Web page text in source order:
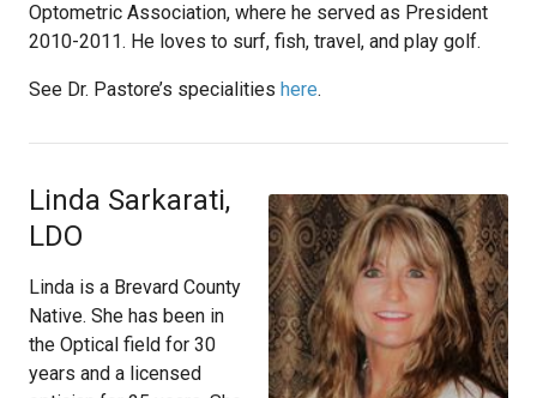
Optometric Association, where he served as President
2010-2011. He loves to surf, fish, travel, and play golf.
See Dr. Pastore’s specialities here.
Linda Sarkarati,
LDO
Linda is a Brevard County
Native. She has been in
the Optical field for 30
years and a licensed